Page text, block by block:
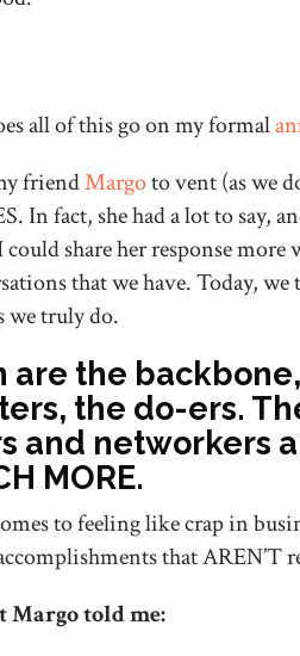
all of this go on my formal
friendMargoto vent (as we
In fact, she had a lot to say,
could share her response
that we have. Today,
we truly do.
are the
the do-ers.
and networkers
MORE.
to feeling like crap in
that AREN’T
Margo told me: